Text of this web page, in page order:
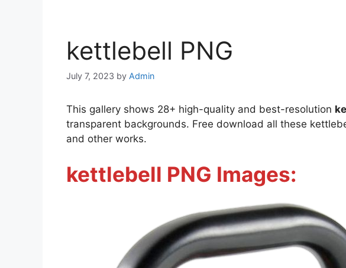
kettlebell PNG
July 7, 2023 by Admin
This gallery shows 28+ high-quality and best-resolution
transparent backgrounds. Free download all these
and other works.
kettlebell PNG Images: